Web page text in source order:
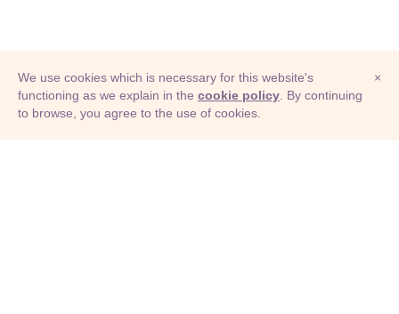
© Adioma 2026
×
We use cookies which is necessary for this website's
functioning as we explain in the cookie policy . By continuing
to browse, you agree to the use of cookies.